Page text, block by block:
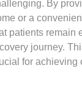
By
or a
patients remain
journey.
for achieving